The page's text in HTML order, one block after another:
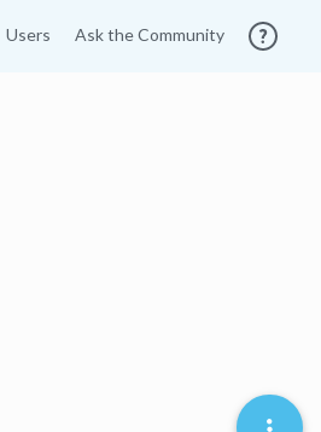
Users Ask the Community